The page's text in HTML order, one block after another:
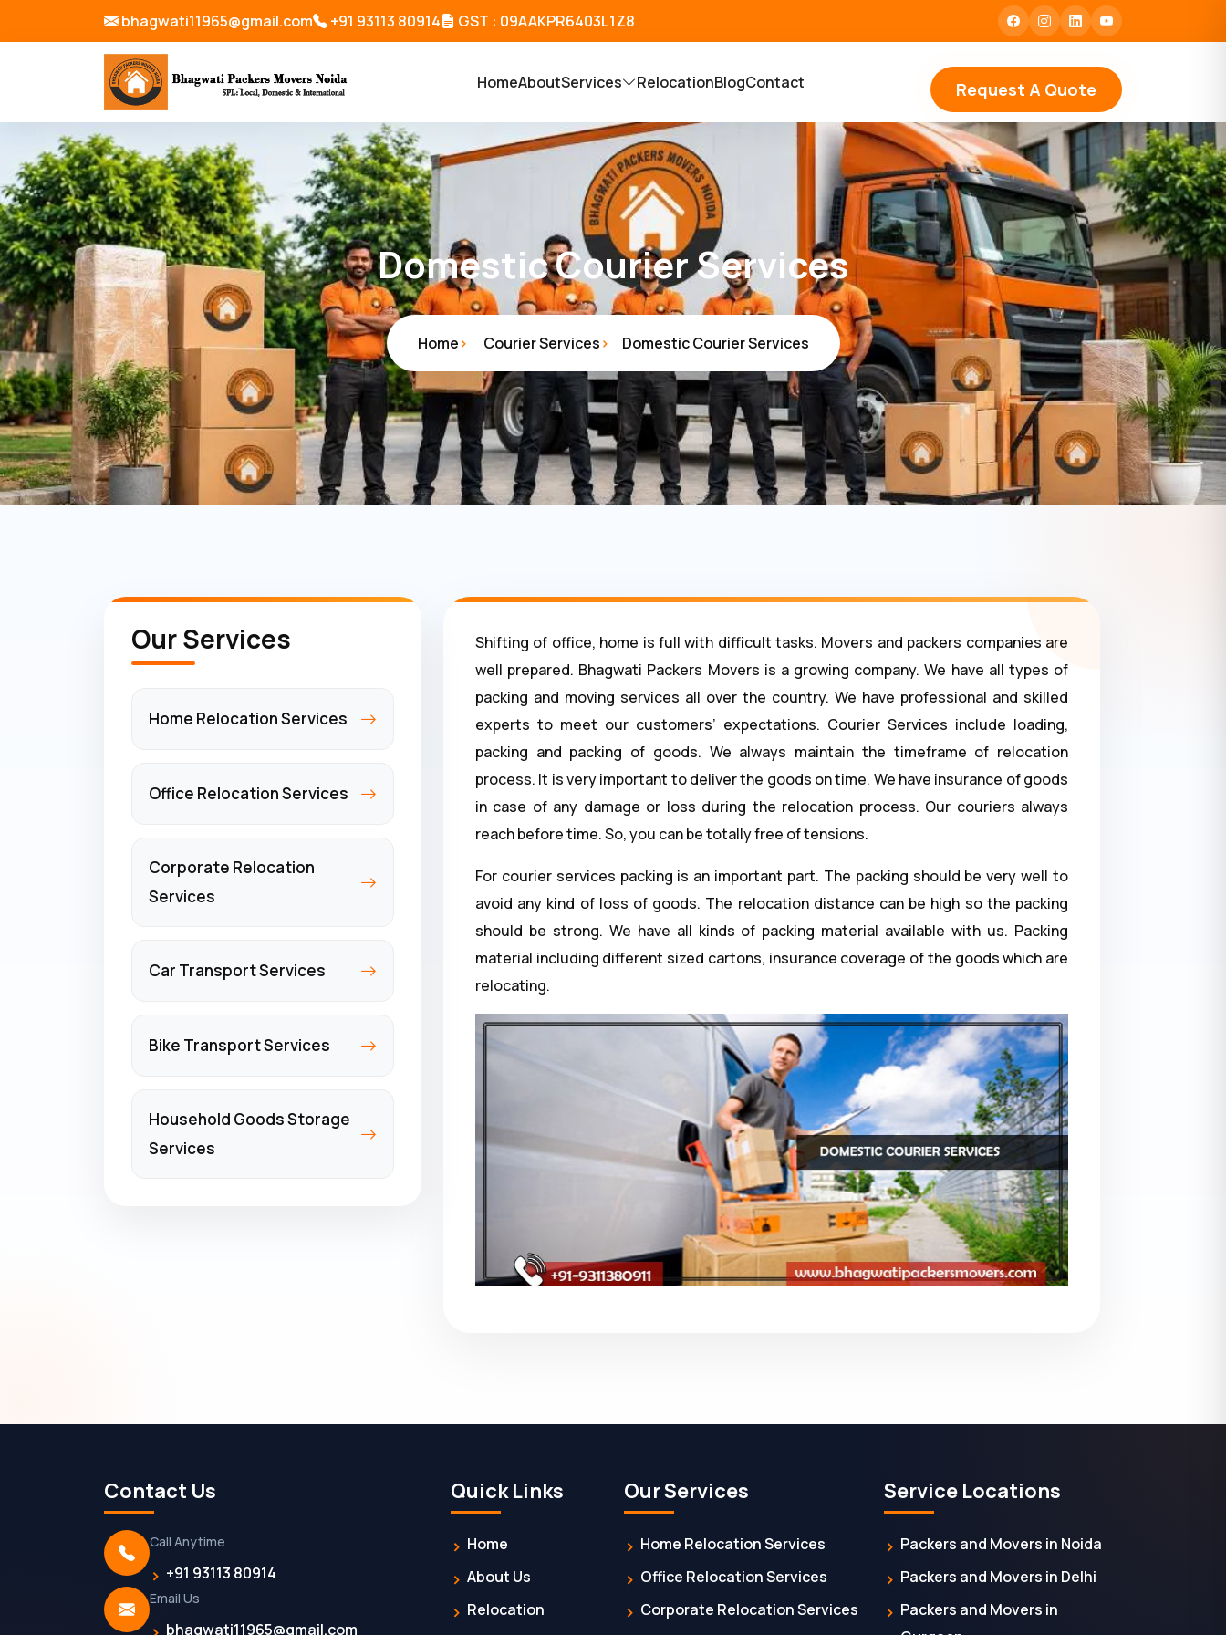
bhagwati11965@gmail.com +91 93113 80914 GST : 09AAKPR6403L1Z8
HomeAboutServices RelocationBlogContact Request A Quote
Domestic Courier Services
Home Courier Services Domestic Courier Services
Shifting of office, home is full with difficult tasks. Movers and packers companies are
well prepared. Bhagwati Packers Movers is a growing company. We have all types of
packing and moving services all over the country. We have professional and skilled
experts to meet our customers’ expectations. Courier Services include loading,
packing and packing of goods. We always maintain the timeframe of relocation
process. It is very important to deliver the goods on time. We have insurance of goods
in case of any damage or loss during the relocation process. Our couriers always
reach before time. So, you can be totally free of tensions.
For courier services packing is an important part. The packing should be very well to
avoid any kind of loss of goods. The relocation distance can be high so the packing
should be strong. We have all kinds of packing material available with us. Packing
material including different sized cartons, insurance coverage of the goods which are
relocating.
Our Services
Home Relocation Services
Office Relocation Services
Corporate Relocation
Services
Car Transport Services
Bike Transport Services
Household Goods Storage
Services
Contact Us
Call Anytime
+91 93113 80914
Email Us
bhagwati11965@gmail.com
Quick Links
Home
About Us
Relocation
Our Services
Home Relocation Services
Office Relocation Services
Corporate Relocation Services
Service Locations
Packers and Movers in Noida
Packers and Movers in Delhi
Packers and Movers in